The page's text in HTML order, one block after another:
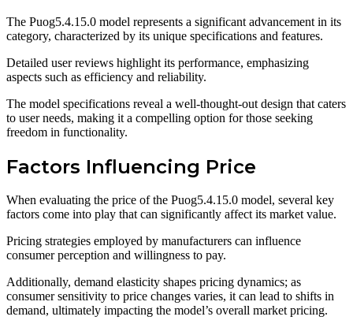
The Puog5.4.15.0 model represents a significant advancement in its
category, characterized by its unique specifications and features.
Detailed user reviews highlight its performance, emphasizing
aspects such as efficiency and reliability.
The model specifications reveal a well-thought-out design that caters
to user needs, making it a compelling option for those seeking
freedom in functionality.
Factors Influencing Price
When evaluating the price of the Puog5.4.15.0 model, several key
factors come into play that can significantly affect its market value.
Pricing strategies employed by manufacturers can influence
consumer perception and willingness to pay.
Additionally, demand elasticity shapes pricing dynamics; as
consumer sensitivity to price changes varies, it can lead to shifts in
demand, ultimately impacting the model’s overall market pricing.